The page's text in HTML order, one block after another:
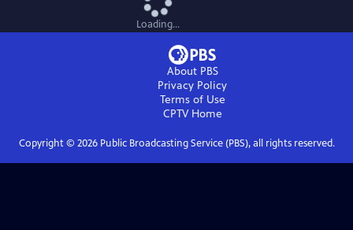
Loading...
About PBS
Privacy Policy
Terms of Use
CPTVHome
Copyright © 2026Public Broadcasting Service (PBS), all rights reserved.